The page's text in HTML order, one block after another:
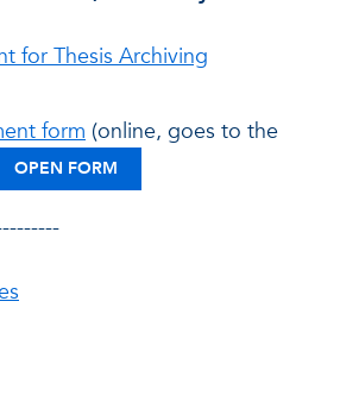
for Thesis Archiving
form (online, goes to the
OPEN FORM